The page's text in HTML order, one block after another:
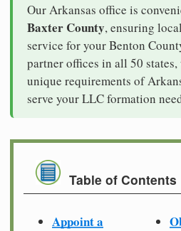
Our Arkansas office is
Baxter County, ensuring
service for your Benton
partner offices in all 50 states,
unique requirements of
serve your LLC formation
Table of Contents
Appoint a